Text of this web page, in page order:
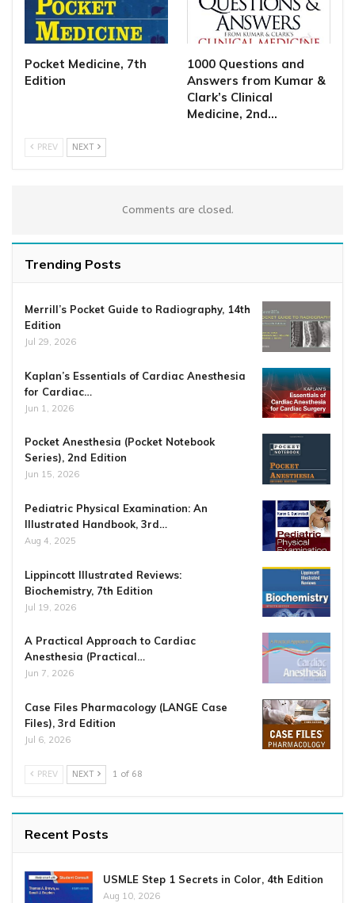
Pocket Medicine, 7th
Edition
1000 Questions and
Answers from Kumar &
Clark’s Clinical
Medicine, 2nd…
PREV NEXT
Comments are closed.
Trending Posts
Merrill’s Pocket Guide to Radiography, 14th
Edition
Jul 29, 2026
Kaplan’s Essentials of Cardiac Anesthesia
for Cardiac…
Jun 1, 2026
Pocket Anesthesia (Pocket Notebook
Series), 2nd Edition
Jun 15, 2026
Pediatric Physical Examination: An
Illustrated Handbook, 3rd…
Aug 4, 2025
Lippincott Illustrated Reviews:
Biochemistry, 7th Edition
Jul 19, 2026
A Practical Approach to Cardiac
Anesthesia (Practical…
Jun 7, 2026
Case Files Pharmacology (LANGE Case
Files), 3rd Edition
Jul 6, 2026
PREV NEXT 1 of 68
Recent Posts
USMLE Step 1 Secrets in Color, 4th Edition
Aug 10, 2026